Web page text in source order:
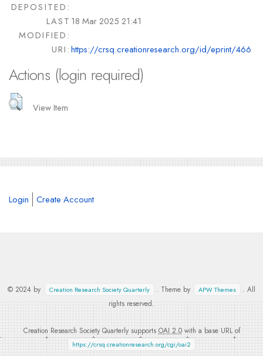
DEPOSITED:
LAST
MODIFIED:
18 Mar 2025 21:41
URI:https://crsq.creationresearch.org/id/eprint/466
Actions (login required)
View Item
Login Create Account
© 2024 by Creation Research Society Quarterly . Theme by APW Themes
. All
rights reserved.
Creation Research Society Quarterly supports OAI 2.0with a base URL of
https://crsq.creationresearch.org/cgi/oai2